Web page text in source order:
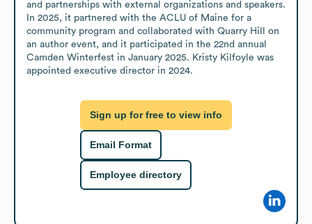
and partnerships with external organizations and speakers.
In 2025, it partnered with the ACLU of Maine for a
community program and collaborated with Quarry Hill on
an author event, and it participated in the 22nd annual
Camden Winterfest in January 2025. Kristy Kilfoyle was
appointed executive director in 2024.
Sign up for free to view info
Email Format
Employee directory